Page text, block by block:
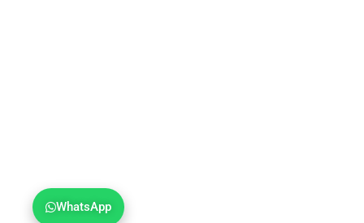
WhatsApp